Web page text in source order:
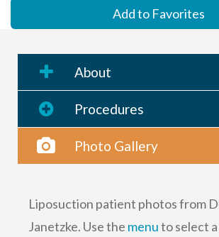
Add to Favorites
About
Procedures
Photo Gallery
Liposuction patient photos from
Janetzke. Use the menuto select